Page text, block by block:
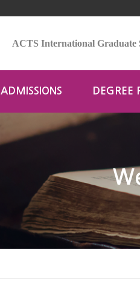
ACTS International Graduate
ADMISSIONS DEGREE